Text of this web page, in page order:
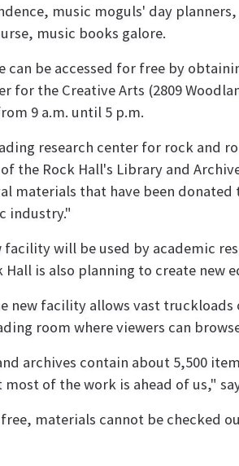
music moguls' day
music books galore.
can be accessed for free by
for the Creative Arts (2809
9 a.m. until 5 p.m.
research center for rock and
the Rock Hall's Library and
materials that have been
industry."
facility will be used by academic
Hall is also planning to create
new facility allows vast
room where viewers can
archives contain about 5,500
of the work is ahead of us,"
materials cannot be checked